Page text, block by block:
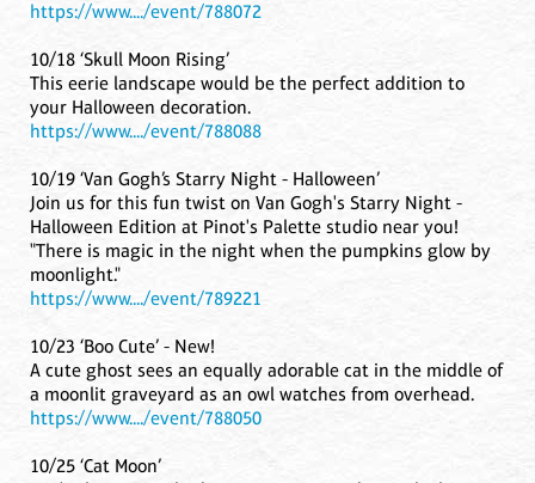
https://www..../event/788072
10/18 ‘Skull Moon Rising’
This eerie landscape would be the perfect addition to
your Halloween decoration.
https://www..../event/788088
10/19 ‘Van Gogh’s Starry Night - Halloween’
Join us for this fun twist on Van Gogh's Starry Night -
Halloween Edition at Pinot's Palette studio near you!
"There is magic in the night when the pumpkins glow by
moonlight."
https://www..../event/789221
10/23 ‘Boo Cute’ - New!
A cute ghost sees an equally adorable cat in the middle of
a moonlit graveyard as an owl watches from overhead.
https://www..../event/788050
10/25 ‘Cat Moon’